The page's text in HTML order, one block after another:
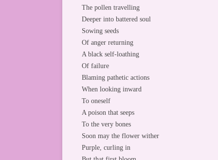
The pollen travelling
Deeper into battered soul
Sowing seeds
Of anger returning
A black self-loathing
Of failure
Blaming pathetic actions
When looking inward
To oneself
A poison that seeps
To the very bones
Soon may the flower wither
Purple, curling in